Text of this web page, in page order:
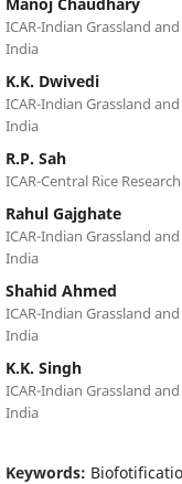
ICAR-Indian Grassland
India
K.K. Dwivedi
ICAR-Indian Grassland
India
R.P. Sah
ICAR-Central Rice
Rahul Gajghate
ICAR-Indian Grassland
India
Shahid Ahmed
ICAR-Indian Grassland
India
K.K. Singh
ICAR-Indian Grassland
India
Keywords: